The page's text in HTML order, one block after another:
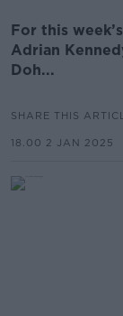
For this
Adrian
Doh...
SHARE THIS
18.00 2 JAN 2025